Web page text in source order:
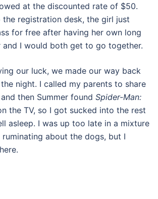
at the discounted rate of $50.
registration desk, the girl just
for free after having her own long
and I would both get to go together.
our luck, we made our way back
night. I called my parents to share
then Summer found Spider-Man:
the TV, so I got sucked into the rest
asleep. I was up too late in a mixture
about the dogs, but I